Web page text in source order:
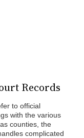
Records
to official
with the various
counties, the
complicated